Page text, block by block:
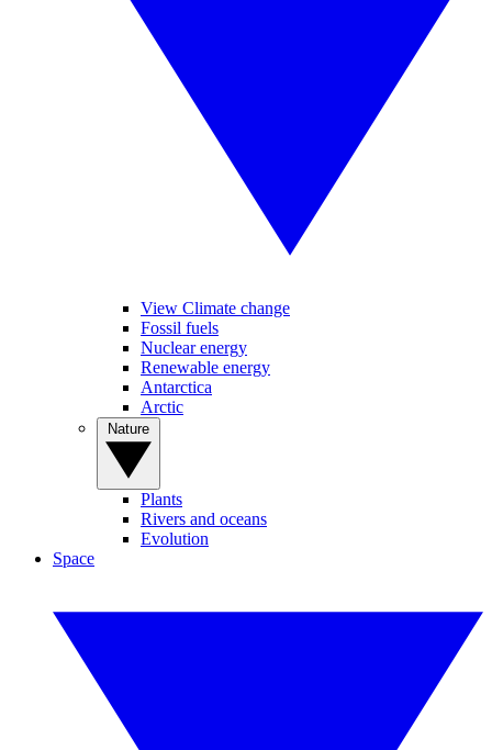
View Climate change
Fossil fuels
Nuclear energy
Renewable energy
Antarctica
Arctic
Plants
Rivers and oceans
Evolution
Space